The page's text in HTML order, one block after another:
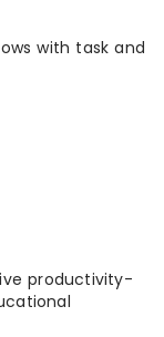
with task and
productivity-